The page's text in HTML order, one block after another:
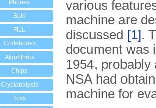
Phones
Bulk
FILL
Codebooks
Algorithms
Chips
Cryptanalysis
Toys
various
machine are
discussed [1].
document was
1954, probably
NSA had
machine for